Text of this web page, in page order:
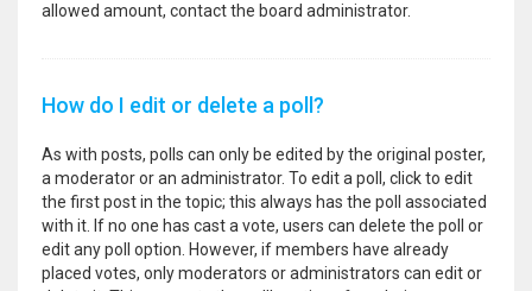
allowed amount, contact the board administrator.
How do I edit or delete a poll?
As with posts, polls can only be edited by the original poster,
a moderator or an administrator. To edit a poll, click to edit
the first post in the topic; this always has the poll associated
with it. If no one has cast a vote, users can delete the poll or
edit any poll option. However, if members have already
placed votes, only moderators or administrators can edit or